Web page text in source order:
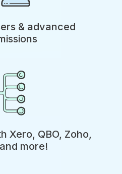
& advanced
Xero, QBO, Zoho,
more!